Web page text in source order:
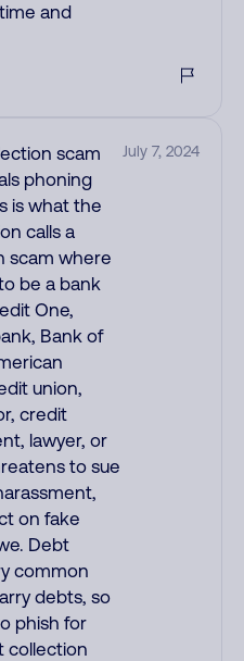
and
scam
phoning
is what the
calls a
scam where
be a bank
One,
Bank of
union,
credit
lawyer, or
to sue
on fake
Debt
common
debts, so
phish for
collection
July 7, 2024